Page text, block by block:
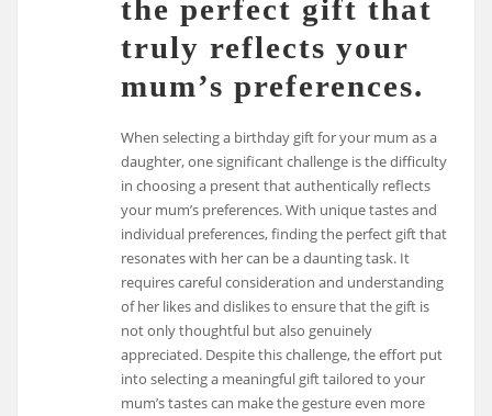
the perfect gift that
truly reflects your
mum’s preferences.
When selecting a birthday gift for your mum as a
daughter, one significant challenge is the difficulty
in choosing a present that authentically reflects
your mum’s preferences. With unique tastes and
individual preferences, finding the perfect gift that
resonates with her can be a daunting task. It
requires careful consideration and understanding
of her likes and dislikes to ensure that the gift is
not only thoughtful but also genuinely
appreciated. Despite this challenge, the effort put
into selecting a meaningful gift tailored to your
mum’s tastes can make the gesture even more